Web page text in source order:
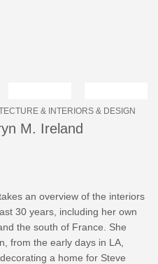
& INTERIORS & DESIGN
M. Ireland
an overview of the interiors
30 years, including her own
the south of France. She
from the early days in LA,
a home for Steve